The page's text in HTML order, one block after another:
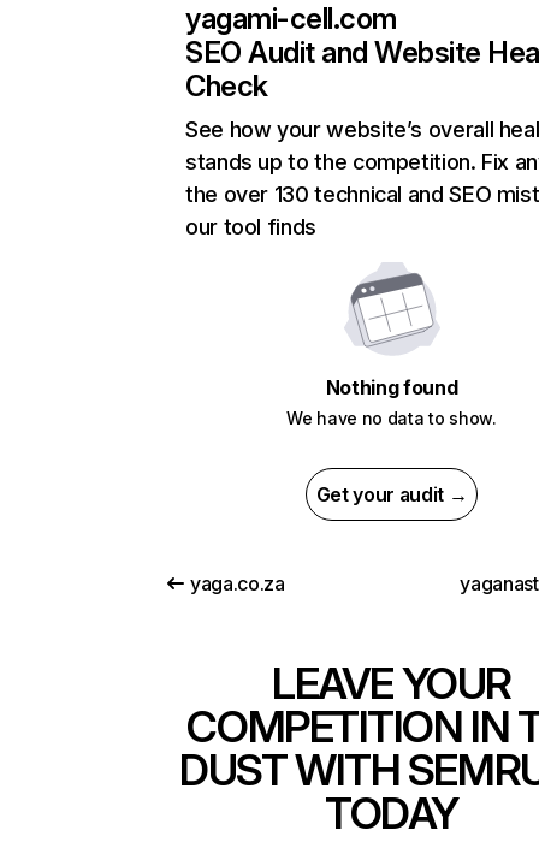
yagami-cell.com
SEO Audit and Website
Check
See how your website’s overall
stands up to the competition. Fix
the over 130 technical and SEO
our tool finds
Nothing found
We have no data to show.
Get your audit →
yaga.co.za
LEAVE YOUR
COMPETITION IN
DUST WITH
TODAY